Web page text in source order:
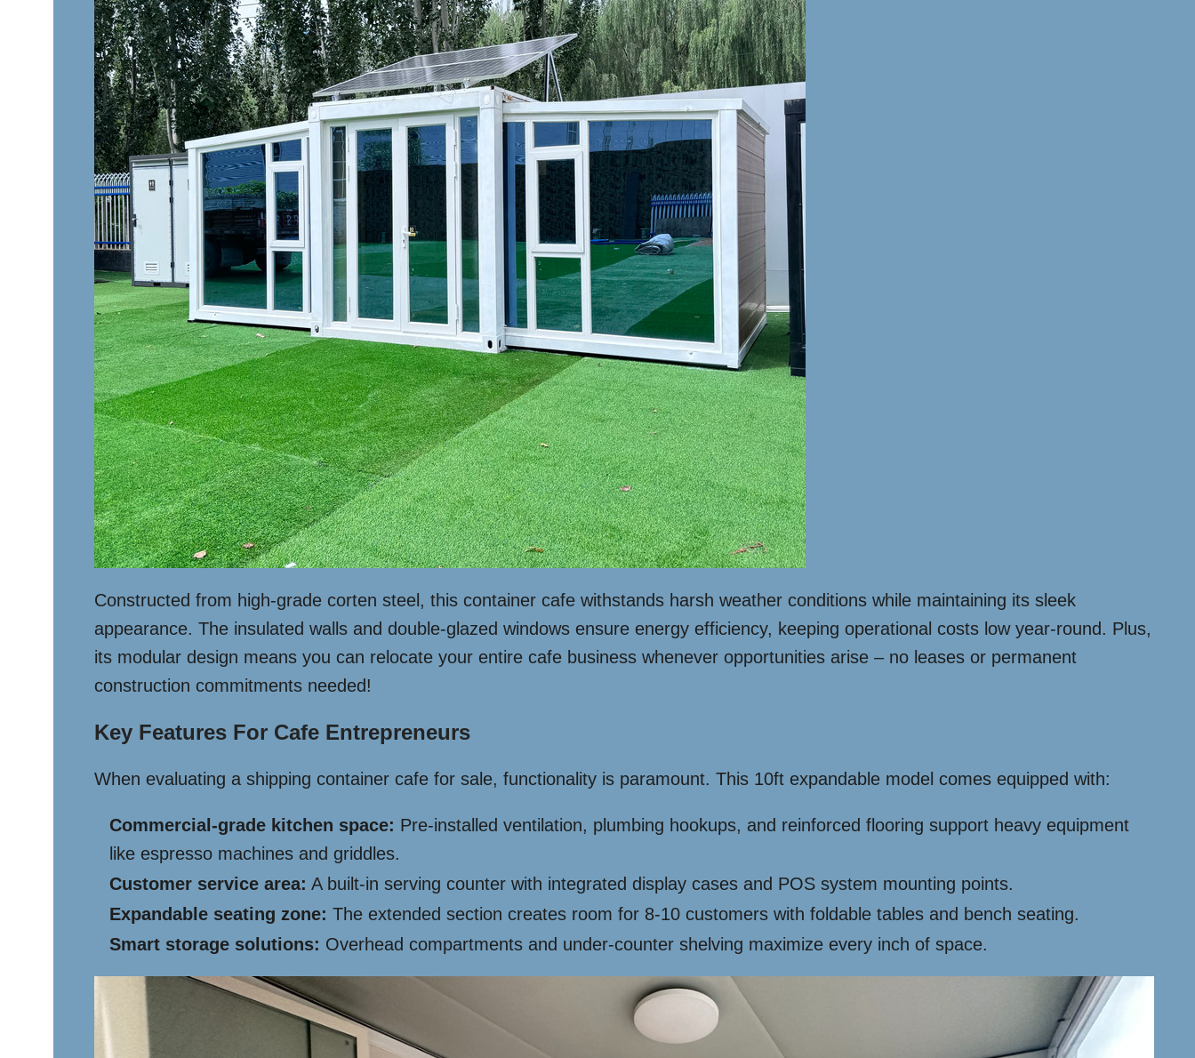
Constructed from high-grade corten steel, this container cafe withstands harsh weather conditions while maintaining its sleek
appearance. The insulated walls and double-glazed windows ensure energy efficiency, keeping operational costs low year-round. Plus,
its modular design means you can relocate your entire cafe business whenever opportunities arise – no leases or permanent
construction commitments needed!
Key Features For Cafe Entrepreneurs
When evaluating a shipping container cafe for sale, functionality is paramount. This 10ft expandable model comes equipped with:
Commercial-grade kitchen space: Pre-installed ventilation, plumbing hookups, and reinforced flooring support heavy equipment
like espresso machines and griddles.
Customer service area: A built-in serving counter with integrated display cases and POS system mounting points.
Expandable seating zone: The extended section creates room for 8-10 customers with foldable tables and bench seating.
Smart storage solutions: Overhead compartments and under-counter shelving maximize every inch of space.